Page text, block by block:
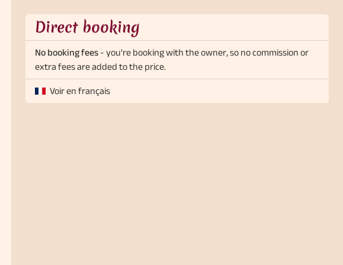
Direct booking
No booking fees - you're booking with the owner, so no commission or
extra fees are added to the price.
Voir en français